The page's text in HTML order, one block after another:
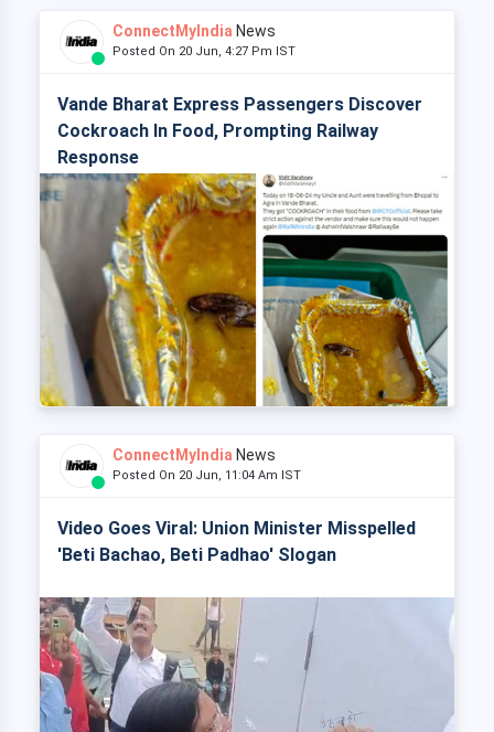
ConnectMyIndia News
Posted On 20 Jun, 4:27 Pm IST
Vande Bharat Express Passengers Discover
Cockroach In Food, Prompting Railway
Response
ConnectMyIndia News
Posted On 20 Jun, 11:04 Am IST
Video Goes Viral: Union Minister Misspelled
'Beti Bachao, Beti Padhao' Slogan